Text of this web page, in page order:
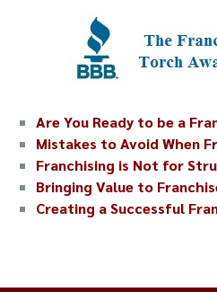
Are You Ready to be a
Mistakes to Avoid When
Franchising is Not for
Bringing Value to
Creating a Successful